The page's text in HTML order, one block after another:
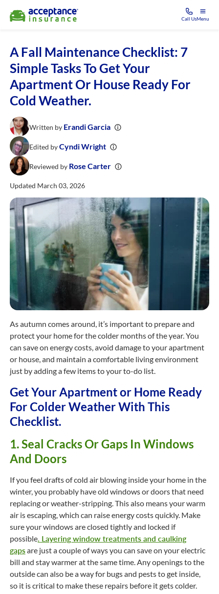
Call UsMenu
A Fall Maintenance Checklist: 7
Simple Tasks To Get Your
Apartment Or House Ready For
Cold Weather.
Written by Erandi Garcia
Edited byCyndi Wright
Reviewed by Rose Carter
Updated March 03, 2026
As autumn comes around, it’s important to prepare and
protect your home for the colder months of the year. You
can save on energy costs, avoid damage to your apartment
or house, and maintain a comfortable living environment
just by adding a few items to your to-do list.
Get Your Apartment or Home Ready
For Colder Weather With This
Checklist.
1. Seal Cracks Or Gaps In Windows
And Doors
If you feel drafts of cold air blowing inside your home in the
winter, you probably have old windows or doors that need
replacing or weather-stripping. This also means your warm
air is escaping, which can raise energy costs quickly. Make
sure your windows are closed tightly and locked if
possible Layering window treatments and caulking
gapsare just a couple of ways you can save on your electric
bill and stay warmer at the same time. Any openings to the
outside can also be a way for bugs and pests to get inside,
so it is critical to make these repairs before it gets colder.